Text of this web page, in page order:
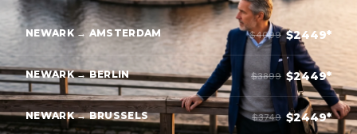
NEWARK → AMSTERDAM $4099 $2449*
NEWARK → BERLIN $3899 $2449*
NEWARK → BRUSSELS $3749 $2449*